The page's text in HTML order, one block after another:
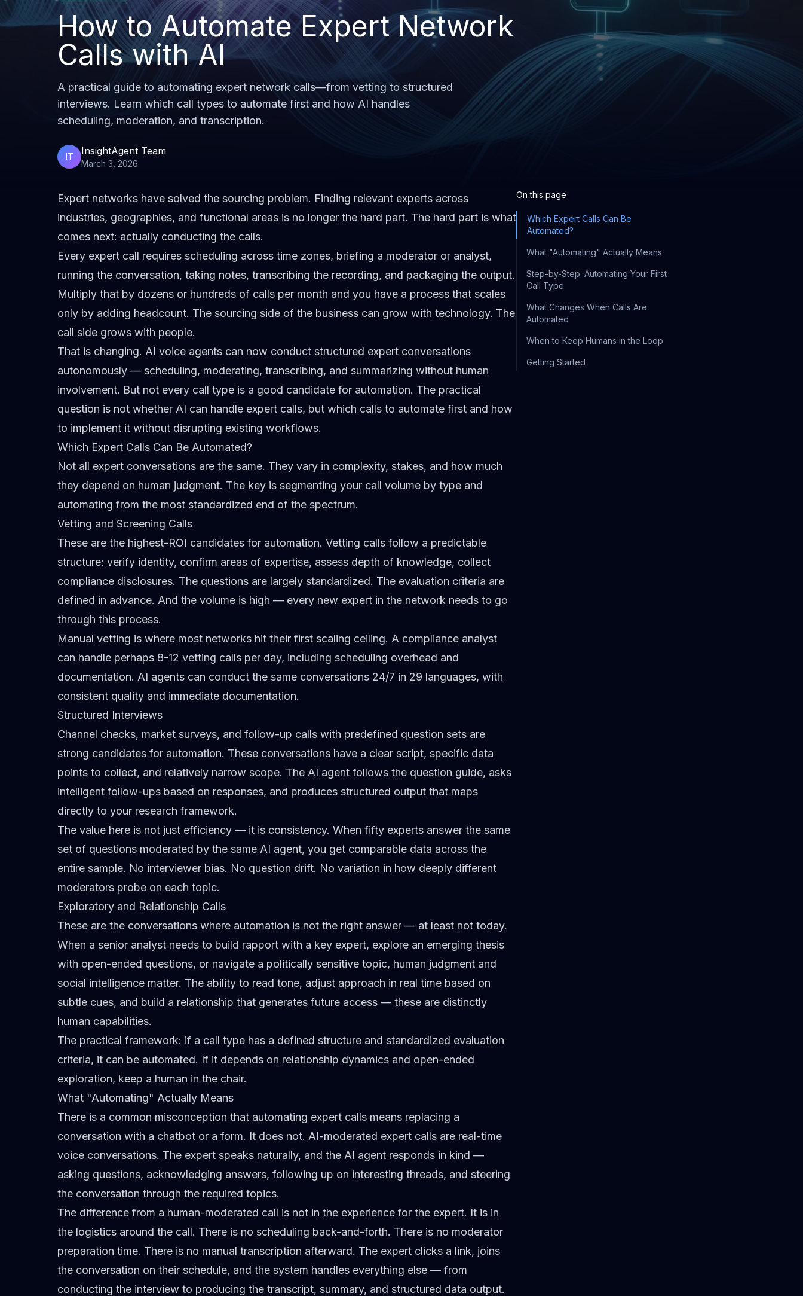
How to Automate Expert Network
Calls with AI
A practical guide to automating expert network calls—from vetting to structured
interviews. Learn which call types to automate first and how AI handles
scheduling, moderation, and transcription.
IT InsightAgent Team
March 3, 2026
Expert networks have solved the sourcing problem. Finding relevant experts across
industries, geographies, and functional areas is no longer the hard part. The hard part is what
comes next: actually conducting the calls.
Every expert call requires scheduling across time zones, briefing a moderator or analyst,
running the conversation, taking notes, transcribing the recording, and packaging the output.
Multiply that by dozens or hundreds of calls per month and you have a process that scales
only by adding headcount. The sourcing side of the business can grow with technology. The
call side grows with people.
That is changing. AI voice agents can now conduct structured expert conversations
autonomously — scheduling, moderating, transcribing, and summarizing without human
involvement. But not every call type is a good candidate for automation. The practical
question is not whether AI can handle expert calls, but which calls to automate first and how
to implement it without disrupting existing workflows.
Which Expert Calls Can Be Automated?
Not all expert conversations are the same. They vary in complexity, stakes, and how much
they depend on human judgment. The key is segmenting your call volume by type and
automating from the most standardized end of the spectrum.
Vetting and Screening Calls
These are the highest-ROI candidates for automation. Vetting calls follow a predictable
structure: verify identity, confirm areas of expertise, assess depth of knowledge, collect
compliance disclosures. The questions are largely standardized. The evaluation criteria are
defined in advance. And the volume is high — every new expert in the network needs to go
through this process.
Manual vetting is where most networks hit their first scaling ceiling. A compliance analyst
can handle perhaps 8-12 vetting calls per day, including scheduling overhead and
documentation. AI agents can conduct the same conversations 24/7 in 29 languages, with
consistent quality and immediate documentation.
Structured Interviews
Channel checks, market surveys, and follow-up calls with predefined question sets are
strong candidates for automation. These conversations have a clear script, specific data
points to collect, and relatively narrow scope. The AI agent follows the question guide, asks
intelligent follow-ups based on responses, and produces structured output that maps
directly to your research framework.
The value here is not just efficiency — it is consistency. When fifty experts answer the same
set of questions moderated by the same AI agent, you get comparable data across the
entire sample. No interviewer bias. No question drift. No variation in how deeply different
moderators probe on each topic.
Exploratory and Relationship Calls
These are the conversations where automation is not the right answer — at least not today.
When a senior analyst needs to build rapport with a key expert, explore an emerging thesis
with open-ended questions, or navigate a politically sensitive topic, human judgment and
social intelligence matter. The ability to read tone, adjust approach in real time based on
subtle cues, and build a relationship that generates future access — these are distinctly
human capabilities.
The practical framework: if a call type has a defined structure and standardized evaluation
criteria, it can be automated. If it depends on relationship dynamics and open-ended
exploration, keep a human in the chair.
What "Automating" Actually Means
There is a common misconception that automating expert calls means replacing a
conversation with a chatbot or a form. It does not. AI-moderated expert calls are real-time
voice conversations. The expert speaks naturally, and the AI agent responds in kind —
asking questions, acknowledging answers, following up on interesting threads, and steering
the conversation through the required topics.
The difference from a human-moderated call is not in the experience for the expert. It is in
the logistics around the call. There is no scheduling back-and-forth. There is no moderator
preparation time. There is no manual transcription afterward. The expert clicks a link, joins
the conversation on their schedule, and the system handles everything else — from
conducting the interview to producing the transcript, summary, and structured data output.
On this page
Which Expert Calls Can Be
Automated?
What "Automating" Actually Means
Step-by-Step: Automating Your First
Call Type
What Changes When Calls Are
Automated
When to Keep Humans in the Loop
Getting Started